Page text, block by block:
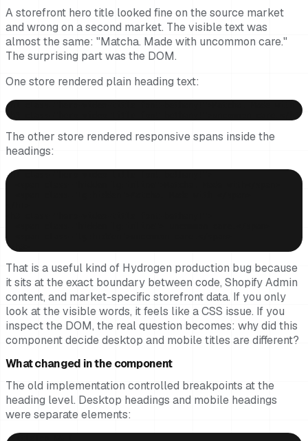
A storefront hero title looked fine on the source market
and wrong on a second market. The visible text was
almost the same: "Matcha. Made with uncommon care."
The surprising part was the DOM.
One store rendered plain heading text:
<h1 class="hero-video-title font-bethany!">Matcha. Made with </
<h3 class="hero-video-title font-bethany!">uncommon care.</h3>
The other store rendered responsive spans inside the
headings:
<h1 class="hero-video-title font-bethany!">
  <span class="hidden lg:inline">Matcha. Made with</span>
  <span class="lg:hidden">uncommon care.</span>
</h3>
That is a useful kind of Hydrogen production bug because
it sits at the exact boundary between code, Shopify Admin
content, and market-specific storefront data. If you only
look at the visible words, it feels like a CSS issue. If you
inspect the DOM, the real question becomes: why did this
component decide desktop and mobile titles are different?
What changed in the component
The old implementation controlled breakpoints at the
heading level. Desktop headings and mobile headings
were separate elements:
{titleTop && (